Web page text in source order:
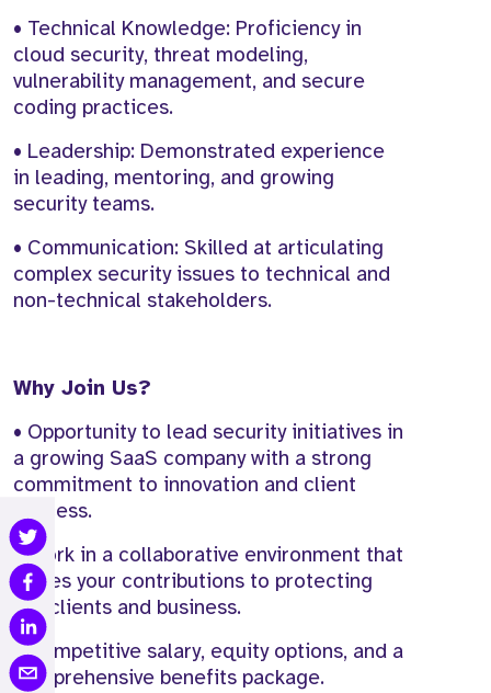
• Technical Knowledge: Proficiency in
cloud security, threat modeling,
vulnerability management, and secure
coding practices.
• Leadership: Demonstrated experience
in leading, mentoring, and growing
security teams.
• Communication: Skilled at articulating
complex security issues to technical and
non-technical stakeholders.
Why Join Us?
• Opportunity to lead security initiatives in
a growing SaaS company with a strong
commitment to innovation and client
success.
• Work in a collaborative environment that
values your contributions to protecting
our clients and business.
• Competitive salary, equity options, and a
comprehensive benefits package.